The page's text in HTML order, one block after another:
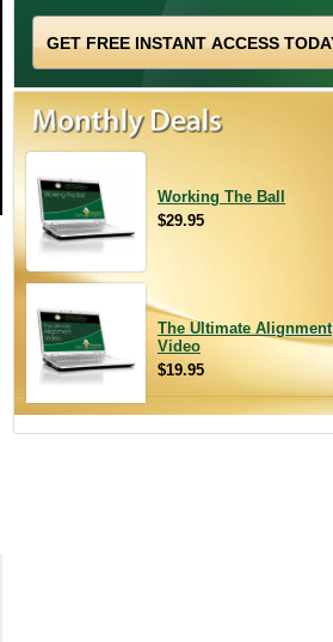
Working The Ball
$29.95
The Ultimate Alignment
Video
$19.95